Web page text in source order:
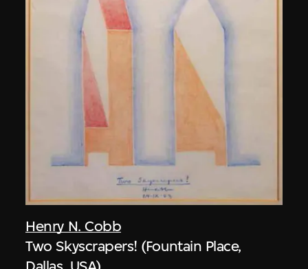
Henry N. Cobb
Two Skyscrapers! (Fountain Place,